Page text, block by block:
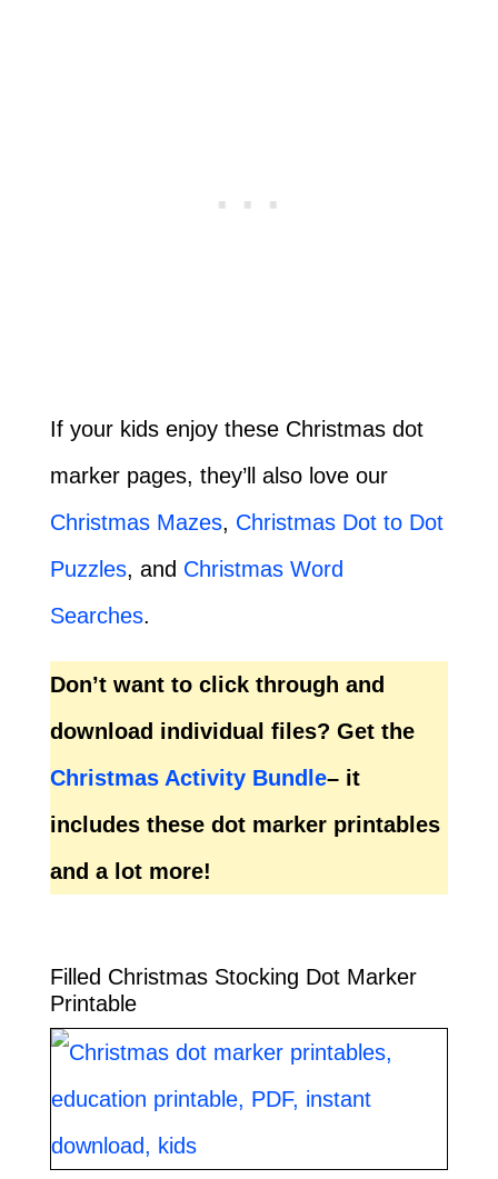
If your kids enjoy these Christmas dot
marker pages, they’ll also love our
Christmas Mazes, Christmas Dot to Dot
Puzzles, and Christmas Word
Searches.
Don’t want to click through and
download individual files? Get the
Christmas Activity Bundle– it
includes these dot marker printables
and a lot more!
Filled Christmas Stocking Dot Marker
Printable